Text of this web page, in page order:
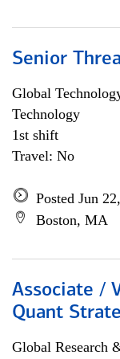
Senior
Global
Technology
1st shift
Travel: No
Posted Jun
Boston, MA
Associate /
Quant
Global Research